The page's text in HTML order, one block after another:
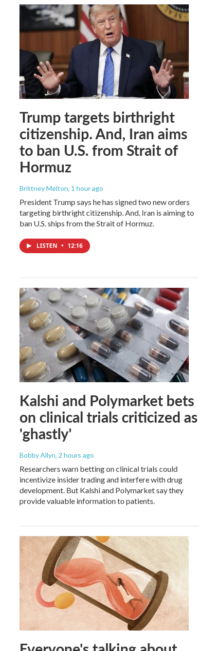
Trump targets birthright
citizenship. And, Iran aims
to ban U.S. from Strait of
Hormuz
Brittney Melton, 1 hour ago
President Trump says he has signed two new orders
targeting birthright citizenship. And, Iran is aiming to
ban U.S. ships from the Strait of Hormuz.
LISTEN • 12:16
Kalshi and Polymarket bets
on clinical trials criticized as
'ghastly'
Bobby Allyn, 2 hours ago
Researchers warn betting on clinical trials could
incentivize insider trading and interfere with drug
development. But Kalshi and Polymarket say they
provide valuable information to patients.